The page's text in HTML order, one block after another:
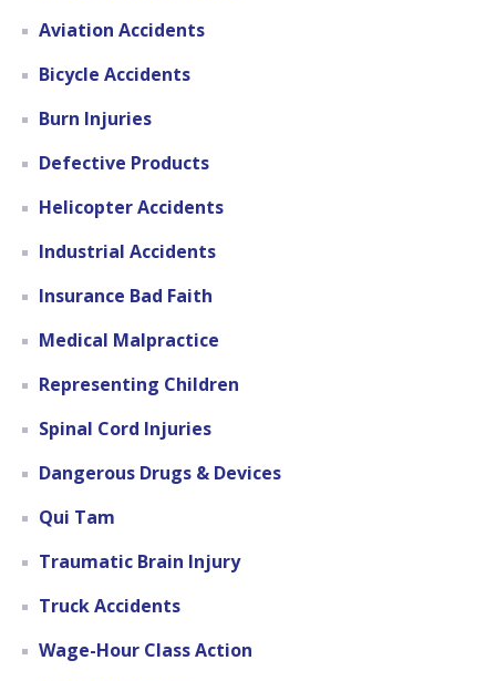
Aviation Accidents
Bicycle Accidents
Burn Injuries
Defective Products
Helicopter Accidents
Industrial Accidents
Insurance Bad Faith
Medical Malpractice
Representing Children
Spinal Cord Injuries
Dangerous Drugs & Devices
Qui Tam
Traumatic Brain Injury
Truck Accidents
Wage-Hour Class Action